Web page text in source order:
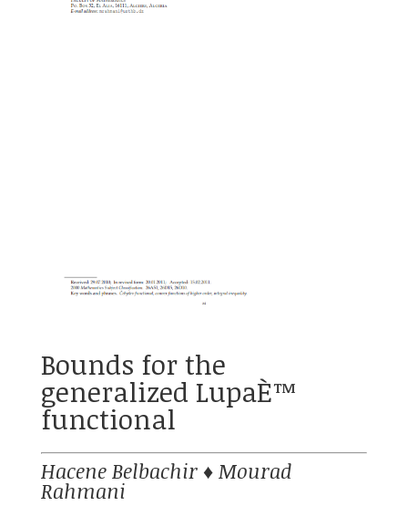
Bounds for the
generalized LupaÈ™
functional
Hacene Belbachir♦ Mourad
Rahmani